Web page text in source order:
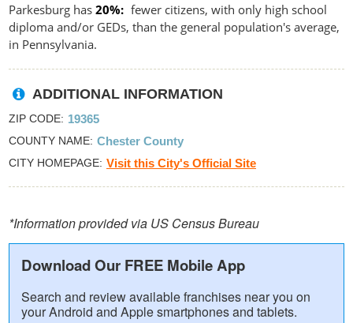
Parkesburg has 20%
fewer citizens, with only high school
diploma and/or GEDs, than the general population's average,
in Pennsylvania.
ADDITIONAL INFORMATION
ZIP CODE 19365
COUNTY NAME Chester County
CITY HOMEPAGE Visit this City's Official Site
*Information provided via US Census Bureau
Download Our FREE Mobile App
Search and review available franchises near you on
your Android and Apple smartphones and tablets.